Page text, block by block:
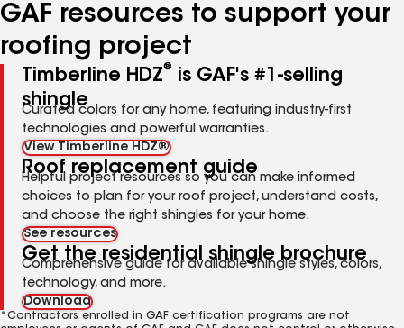
GAF resources to support your
roofing project
Timberline HDZ®
is GAF's #1-selling
shingle
Curated colors for any home, featuring industry-first
technologies and powerful warranties.
View Timberline HDZ®
Roof replacement guide
Helpful project resources so you can make informed
choices to plan for your roof project, understand costs,
and choose the right shingles for your home.
See resources
Get the residential shingle brochure
Comprehensive guide for available shingle styles, colors,
technology, and more.
Download
*Contractors enrolled in GAF certification programs are not